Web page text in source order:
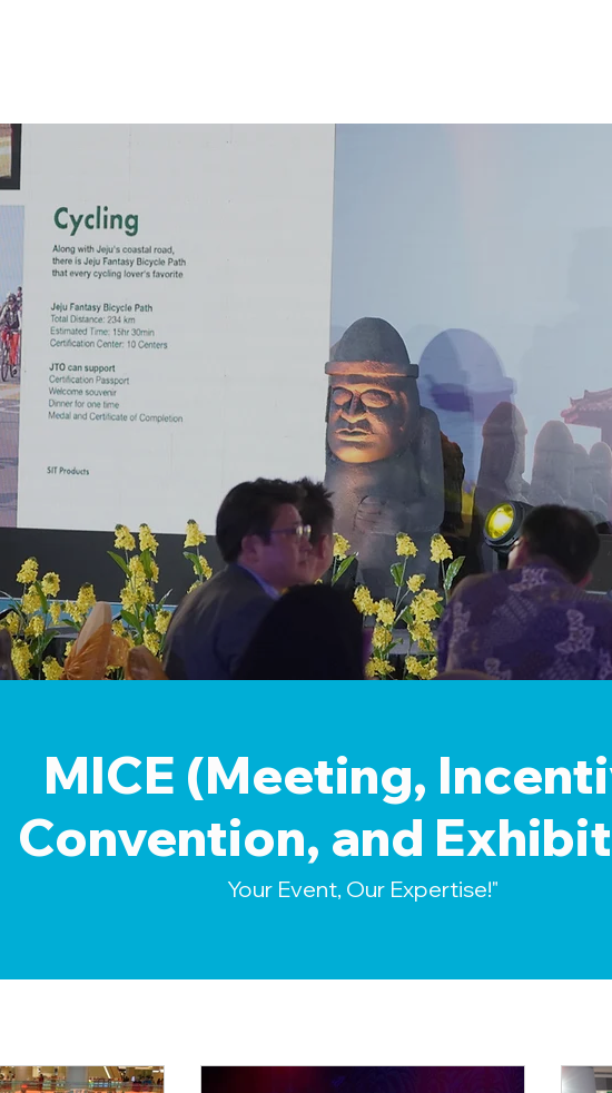
MICE (Meeting,
Convention, and
Your Event, Our Expertise!"